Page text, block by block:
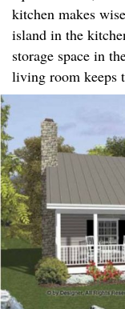
kitchen makes
island in the
storage space in
living room keeps